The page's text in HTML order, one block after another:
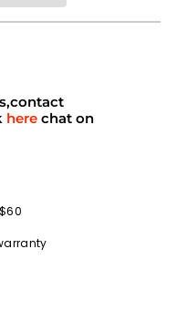
here chat on